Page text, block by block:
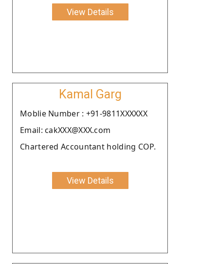
View Details
Kamal Garg
Moblie Number : +91-9811XXXXXX
Email: cakXXX@XXX.com
Chartered Accountant holding COP.
View Details